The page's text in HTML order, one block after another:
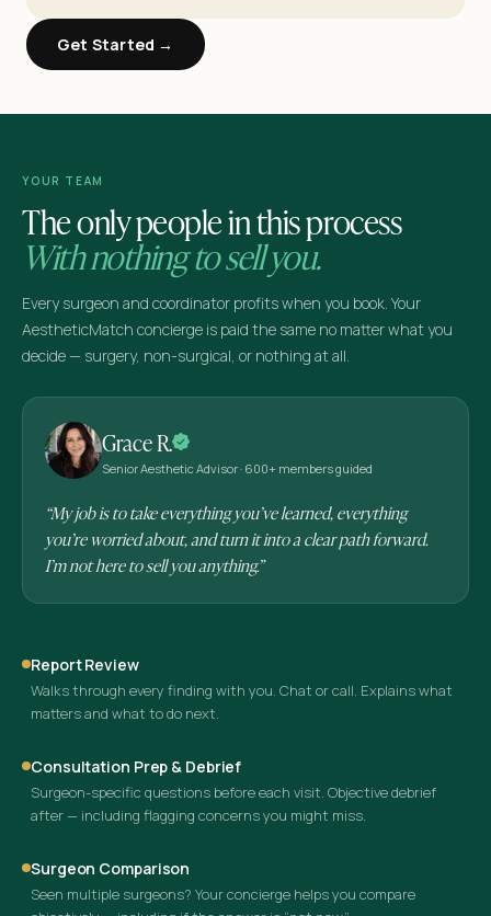
Get Started →
YOUR TEAM
The only people in this process
With nothing to sell you.
Every surgeon and coordinator profits when you book. Your
AestheticMatch concierge is paid the same no matter what you
decide — surgery, non-surgical, or nothing at all.
Grace R.
Senior Aesthetic Advisor · 600+ members guided
“My job is to take everything you’ve learned, everything
you’re worried about, and turn it into a clear path forward.
I’m not here to sell you anything.”
Report Review
Walks through every finding with you. Chat or call. Explains what
matters and what to do next.
Consultation Prep & Debrief
Surgeon-specific questions before each visit. Objective debrief
after — including flagging concerns you might miss.
Surgeon Comparison
Seen multiple surgeons? Your concierge helps you compare